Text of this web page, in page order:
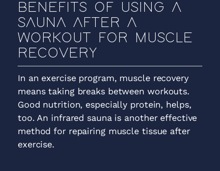
BENEFITS OF USING A
SAUNA AFTER A
WORKOUT FOR MUSCLE
RECOVERY
In an exercise program, muscle recovery
means taking breaks between workouts.
Good nutrition, especially protein, helps,
too. An infrared sauna is another effective
method for repairing muscle tissue after
exercise.